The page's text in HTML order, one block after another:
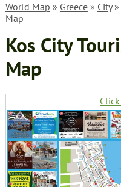
World Map » Greece» City»
Map
Kos City
Map